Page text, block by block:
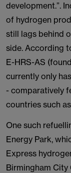
development.”.
of hydrogen
still lags behind
side. According
E-HRS-AS
currently only
- comparatively
countries such
One such
Energy Park,
Express
Birmingham